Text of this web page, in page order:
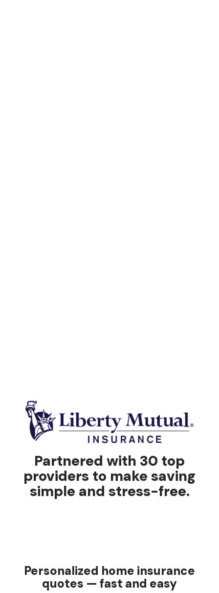
Partnered with 30 top
providers to make saving
simple and stress-free.
Personalized home insurance
quotes — fast and easy